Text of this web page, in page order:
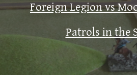
Foreign Legion vs
Patrols in the